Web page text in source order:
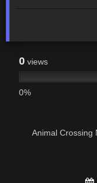
0 views
0%
Animal Crossing